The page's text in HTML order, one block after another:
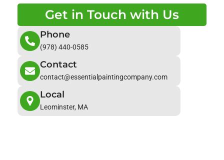
Get in Touch with Us
Phone
(978) 440-0585
Contact
contact@essentialpaintingcompany.com
Local
Leominster, MA